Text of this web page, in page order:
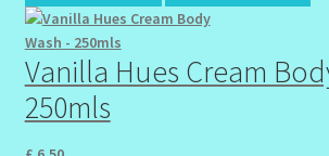
Vanilla Hues Cream
250mls